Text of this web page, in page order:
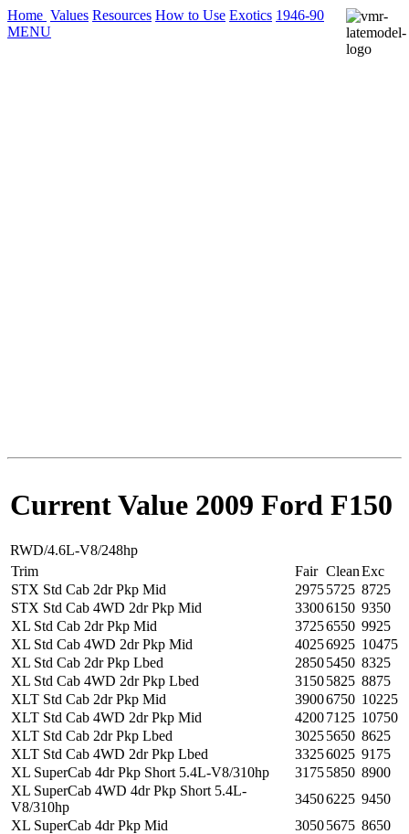
Home Values Resources How to Use Exotics 1946-90
MENU
Current Value 2009 Ford F150
RWD/4.6L-V8/248hp
Trim
Fair CleanExc
STX Std Cab 2dr Pkp Mid
29755725 8725
STX Std Cab 4WD 2dr Pkp Mid
33006150 9350
XL Std Cab 2dr Pkp Mid
37256550 9925
XL Std Cab 4WD 2dr Pkp Mid
40256925 10475
XL Std Cab 2dr Pkp Lbed
28505450 8325
XL Std Cab 4WD 2dr Pkp Lbed
31505825 8875
XLT Std Cab 2dr Pkp Mid
39006750 10225
XLT Std Cab 4WD 2dr Pkp Mid
42007125 10750
XLT Std Cab 2dr Pkp Lbed
30255650 8625
XLT Std Cab 4WD 2dr Pkp Lbed
33256025 9175
XL SuperCab 4dr Pkp Short 5.4L-V8/310hp
31755850 8900
XL SuperCab 4WD 4dr Pkp Short 5.4L-
V8/310hp
34506225 9450
XL SuperCab 4dr Pkp Mid
30505675 8650